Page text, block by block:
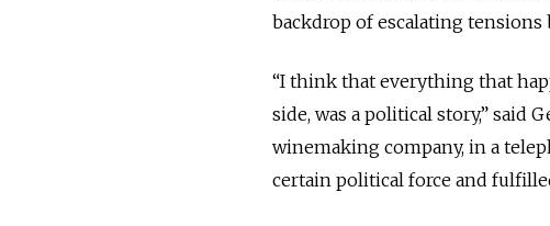
backdrop of escalating tensions
“I think that everything that
side, was a political story,” said
winemaking company, in a
certain political force and